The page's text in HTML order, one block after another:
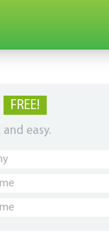
FREE!
easy.